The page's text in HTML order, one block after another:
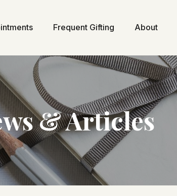
Frequent Gifting About
& Articles